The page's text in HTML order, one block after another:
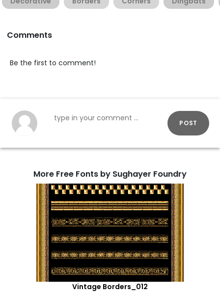
Comments
Be the first to comment!
POST
More Free Fonts by Sughayer Foundry
Vintage Borders_012